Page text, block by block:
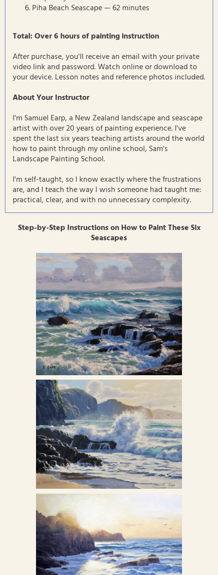
Piha Beach Seascape — 62 minutes
Total: Over 6 hours of painting instruction
After purchase, you'll receive an email with your private
video link and password. Watch online or download to
your device. Lesson notes and reference photos included.
About Your Instructor
I'm Samuel Earp, a New Zealand landscape and seascape
artist with over 20 years of painting experience. I've
spent the last six years teaching artists around the world
how to paint through my online school, Sam's
Landscape Painting School.
I'm self-taught, so I know exactly where the frustrations
are, and I teach the way I wish someone had taught me:
practical, clear, and with no unnecessary complexity.
Step-by-Step Instructions on How to Paint These Six
Seascapes